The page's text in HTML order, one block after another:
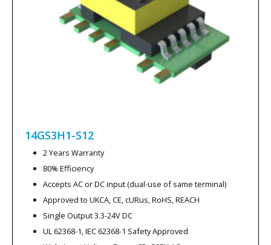
14GS3H1-S12
2 Years Warranty
80% Efficiency
Accepts AC or DC input (dual-use of same terminal)
Approved to UKCA, CE, cURus, RoHS, REACH
Single Output 3.3-24V DC
UL 62368-1, IEC 62368-1 Safety Approved